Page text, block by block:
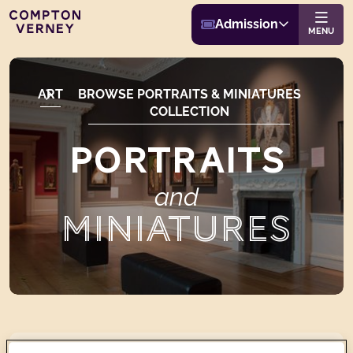
Website
Compton Verney Buy Admission
Admission MENU
ART
BROWSE PORTRAITS & MINIATURES
COLLECTION
PORTRAITS
and
MINIATURES